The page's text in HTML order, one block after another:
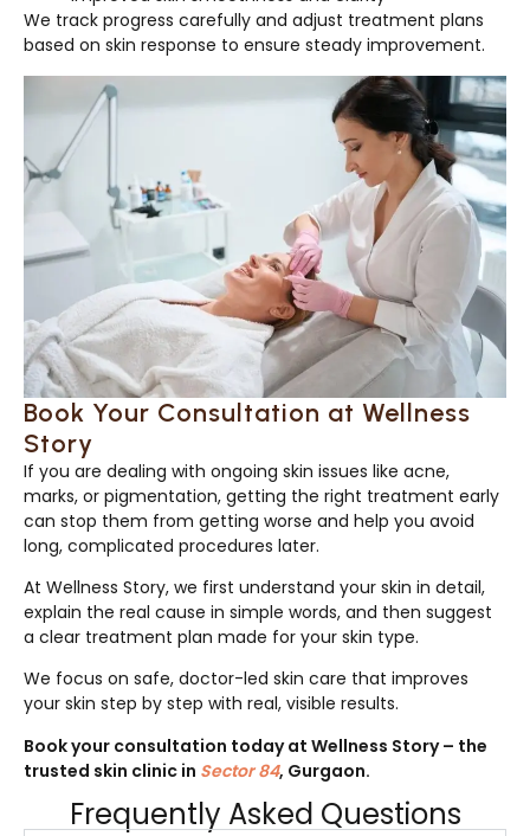
We track progress carefully and adjust treatment plans
based on skin response to ensure steady improvement.
Book Your Consultation at Wellness
Story
If you are dealing with ongoing skin issues like acne,
marks, or pigmentation, getting the right treatment early
can stop them from getting worse and help you avoid
long, complicated procedures later.
At Wellness Story, we first understand your skin in detail,
explain the real cause in simple words, and then suggest
a clear treatment plan made for your skin type.
We focus on safe, doctor-led skin care that improves
your skin step by step with real, visible results.
Book your consultation today at Wellness Story – the
trusted skin clinic in Sector 84, Gurgaon.
Frequently Asked Questions